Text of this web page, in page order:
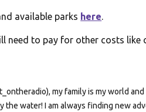
available parks here.
need to pay for other costs like
my family is my world
the water! I am always finding new